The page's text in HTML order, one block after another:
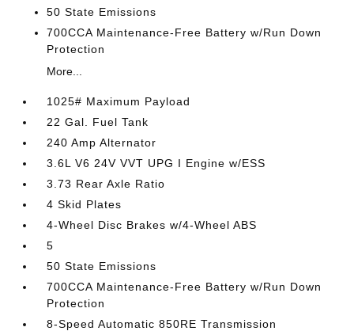
50 State Emissions
700CCA Maintenance-Free Battery w/Run Down
Protection
More...
1025# Maximum Payload
22 Gal. Fuel Tank
240 Amp Alternator
3.6L V6 24V VVT UPG I Engine w/ESS
3.73 Rear Axle Ratio
4 Skid Plates
4-Wheel Disc Brakes w/4-Wheel ABS
5
50 State Emissions
700CCA Maintenance-Free Battery w/Run Down
Protection
8-Speed Automatic 850RE Transmission